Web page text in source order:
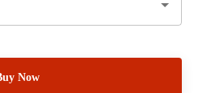
Now